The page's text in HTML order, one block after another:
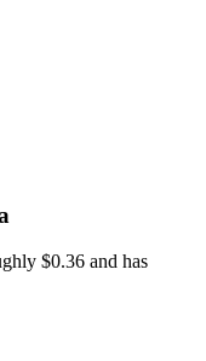
$0.36 and has